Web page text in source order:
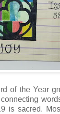
of the Year
is sacred.